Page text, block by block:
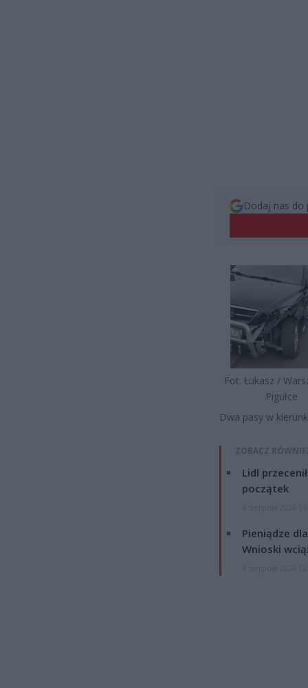
Dodaj nas do
Fot. Łukasz /
Pigułce
Dwa pasy w
ZOBACZ
Lidl
początek
Pieniądze
Wnioski